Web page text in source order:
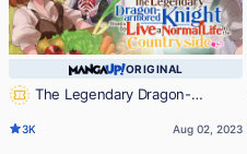
ORIGINAL
The Legendary Dragon-
Normal Life In the Countryside
3K Aug 02, 2023